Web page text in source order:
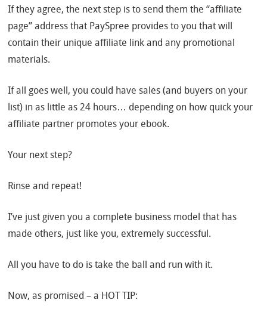
If they agree, the next step is to send them the “affiliate
page” address that PaySpree provides to you that will
contain their unique affiliate link and any promotional
materials.
If all goes well, you could have sales (and buyers on your
list) in as little as 24 hours… depending on how quick your
affiliate partner promotes your ebook.
Your next step?
Rinse and repeat!
I’ve just given you a complete business model that has
made others, just like you, extremely successful.
All you have to do is take the ball and run with it.
Now, as promised – a HOT TIP: